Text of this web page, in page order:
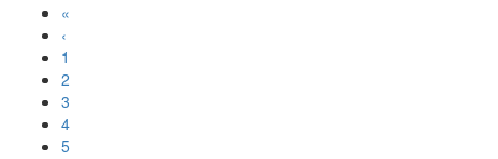
«
‹
1
2
3
4
5